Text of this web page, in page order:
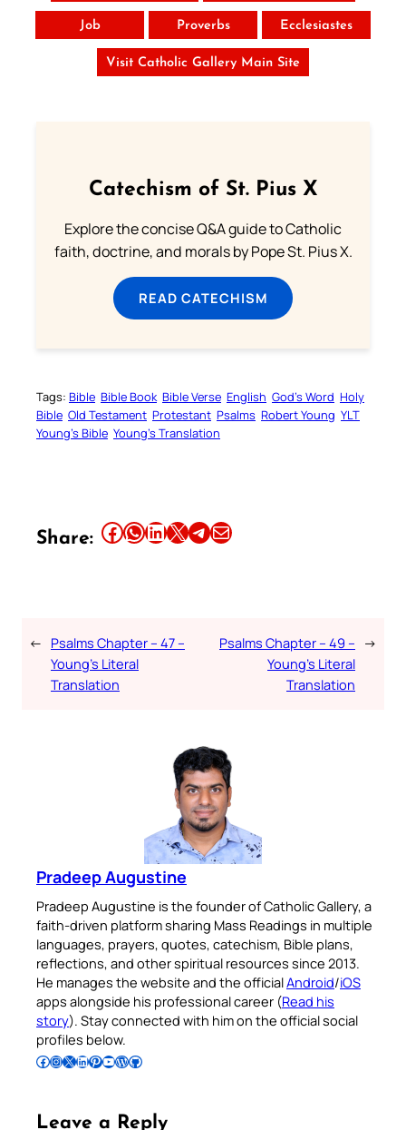
Job Proverbs Ecclesiastes
Visit Catholic Gallery Main Site
Catechism of St. Pius X
Explore the concise Q&A guide to Catholic
faith, doctrine, and morals by Pope St. Pius X.
READ CATECHISM
Tags: Bible Bible Book Bible Verse English God’s Word Holy
Bible Old Testament Protestant Psalms Robert Young YLT
Young’s Bible Young’s Translation
Share: Share this article on Facebook Share this article on WhatsApp Share this article on LinkedIn Share this article on X Share this article on TelegramEmail this Article
← Psalms Chapter – 47 –
Young’s Literal
Translation
Psalms Chapter – 49 –
Young’s Literal
Translation
→
Pradeep Augustine
Pradeep Augustine is the founder of Catholic Gallery, a
faith-driven platform sharing Mass Readings in multiple
languages, prayers, quotes, catechism, Bible plans,
reflections, and other spiritual resources since 2013.
He manages the website and the officialAndroid/iOS
apps alongside his professional career (Read his
story). Stay connected with him on the official social
profiles below.
Follow Pradeep on Facebook Follow Pradeep on InstagramFollow Pradeep on X Follow Pradeep on LinkedIn Follow Pradeep on Pinterest Subscribe to Pradeep’s Youtube Channel Follow Pradeep on WordPress Follow Pradeep on GitHub
Leave a Reply